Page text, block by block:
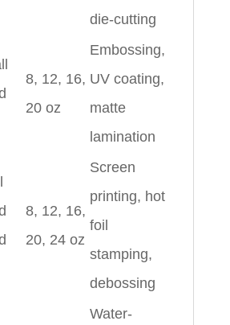
die-cutting
8, 12, 16,
20 oz
Embossing,
UV coating,
matte
lamination
8, 12, 16,
20, 24 oz
Screen
printing, hot
foil
stamping,
debossing
Water-